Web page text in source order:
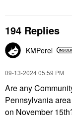
194 Replies
KMPerel
‎09-13-202405:59 PM
Are any
Pennsylvania
on November